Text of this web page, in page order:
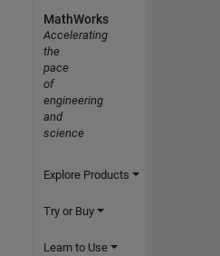
MathWorks
Accelerating
the
pace
of
engineering
and
science
Explore Products
Try or Buy
Learn to Use